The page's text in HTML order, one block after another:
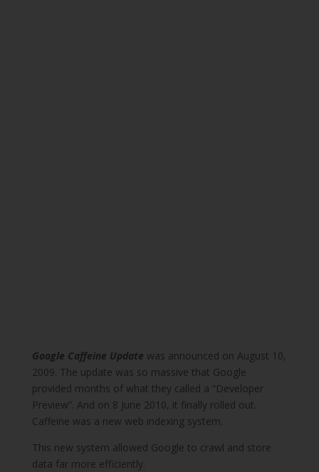
Google Caffeine Update was announced on August 10,
2009. The update was so massive that Google
provided months of what they called a “Developer
Preview”. And on 8 June 2010, it finally rolled out.
Caffeine was a new web indexing system.
This new system allowed Google to crawl and store
data far more efficiently.